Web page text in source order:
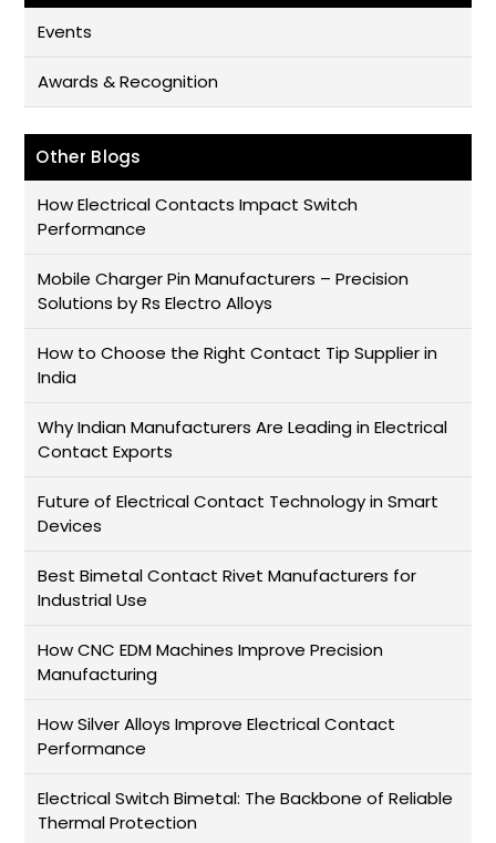
Events
Awards & Recognition
Other Blogs
How Electrical Contacts Impact Switch
Performance
Mobile Charger Pin Manufacturers – Precision
Solutions by Rs Electro Alloys
How to Choose the Right Contact Tip Supplier in
India
Why Indian Manufacturers Are Leading in Electrical
Contact Exports
Future of Electrical Contact Technology in Smart
Devices
Best Bimetal Contact Rivet Manufacturers for
Industrial Use
How CNC EDM Machines Improve Precision
Manufacturing
How Silver Alloys Improve Electrical Contact
Performance
Electrical Switch Bimetal: The Backbone of Reliable
Thermal Protection